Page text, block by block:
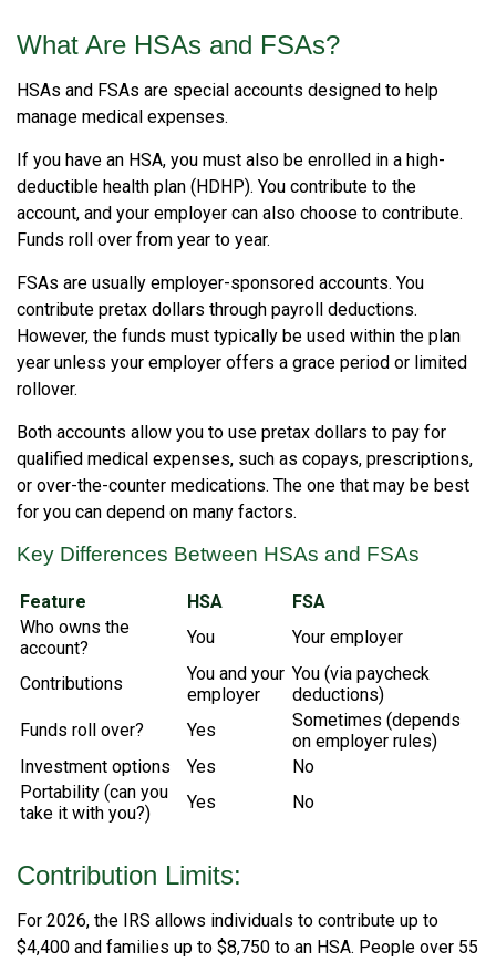
What Are HSAs and FSAs?
HSAs and FSAs are special accounts designed to help
manage medical expenses.
If you have an HSA, you must also be enrolled in a high-
deductible health plan (HDHP). You contribute to the
account, and your employer can also choose to contribute.
Funds roll over from year to year.
FSAs are usually employer-sponsored accounts. You
contribute pretax dollars through payroll deductions.
However, the funds must typically be used within the plan
year unless your employer offers a grace period or limited
rollover.
Both accounts allow you to use pretax dollars to pay for
qualified medical expenses, such as copays, prescriptions,
or over-the-counter medications. The one that may be best
for you can depend on many factors.
Key Differences Between HSAs and FSAs
Feature HSA
FSA
Who owns the
account?
You Your employer
Contributions
You and your
employer
You (via paycheck
deductions)
Funds roll over?
Yes
Sometimes (depends
on employer rules)
Investment options
Yes
No
Portability (can you
take it with you?)
Yes No
Contribution Limits:
For 2026, the IRS allows individuals to contribute up to
$4,400 and families up to $8,750 to an HSA. People over 55